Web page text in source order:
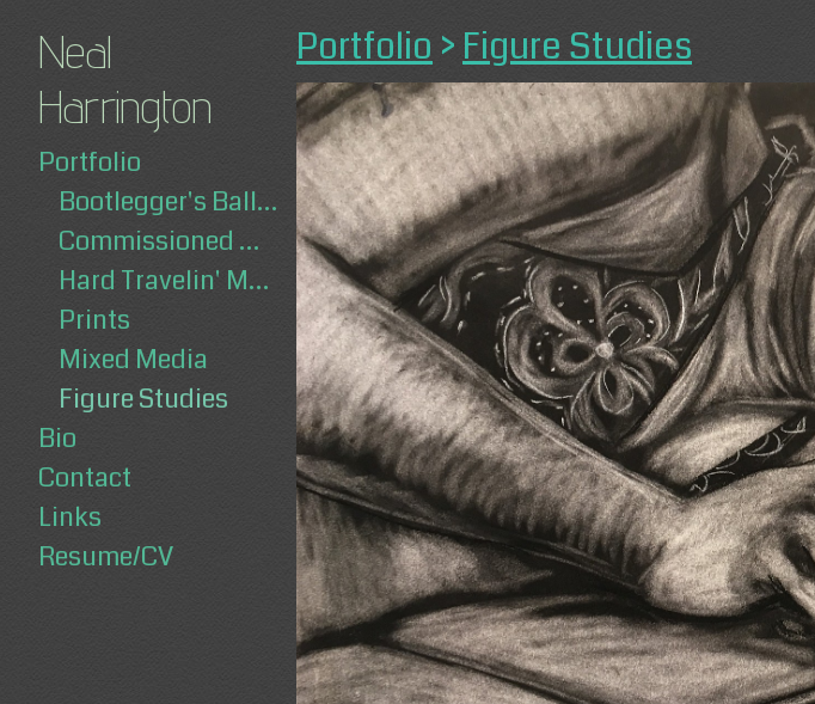
Neal
Harrington
Portfolio
Bootlegger's Ballad
Commissioned Works
Hard Travelin' Man
Prints
Mixed Media
Figure Studies
Bio
Contact
Links
Resume/CV
Portfolio > Figure Studies